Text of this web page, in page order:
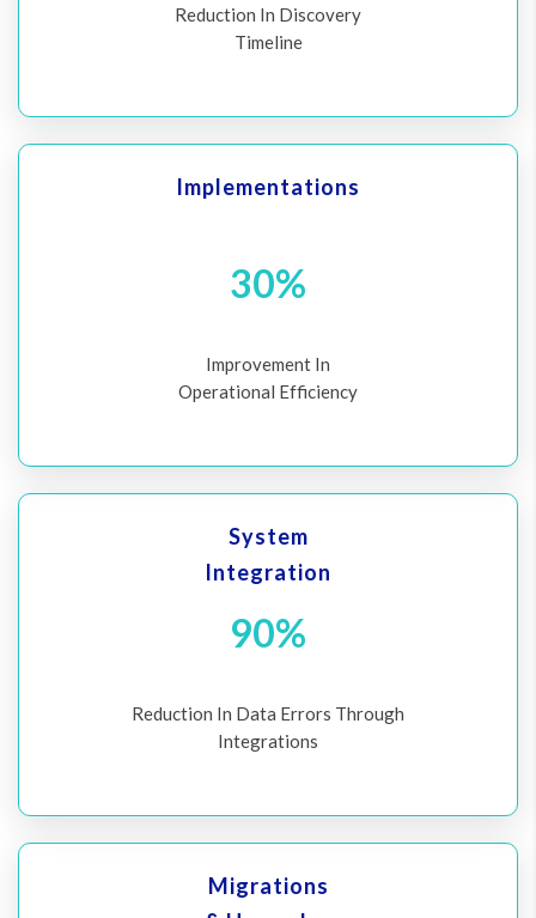
Reduction In Discovery
Timeline
Implementations
30%
Improvement In
Operational Efficiency
System
Integration
90%
Reduction In Data Errors Through
Integrations
Migrations